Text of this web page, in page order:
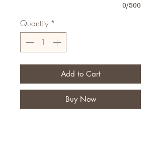
0/500
Quantity *
Add to Cart
Buy Now